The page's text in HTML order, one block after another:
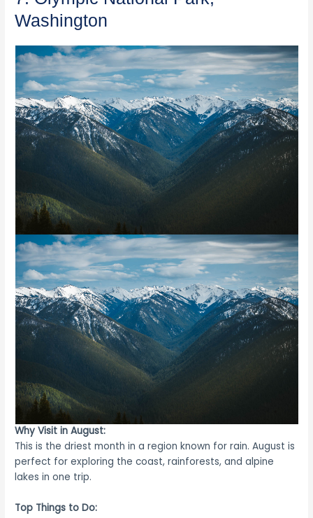
Washington
Why Visit in August:
This is the driest month in a region known for rain. August is
perfect for exploring the coast, rainforests, and alpine
lakes in one trip.
Top Things to Do: